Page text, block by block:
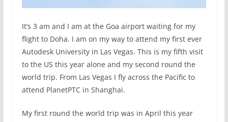
It’s 3 am and I am at the Goa airport waiting for my
flight to Doha. I am on my way to attend my first ever
Autodesk University in Las Vegas. This is my fifth visit
to the US this year alone and my second round the
world trip. From Las Vegas I fly across the Pacific to
attend PlanetPTC in Shanghai.
My first round the world trip was in April this year